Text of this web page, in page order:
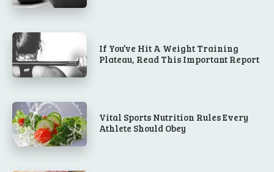
If You’ve Hit A Weight Training
Plateau, Read This Important Report
Vital Sports Nutrition Rules Every
Athlete Should Obey